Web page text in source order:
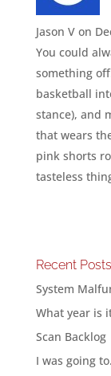
Jason V on
You could
something
basketball
stance), and
that wears
pink shorts
tasteless
Recent Posts
System
What year is
Scan Backlog
I was going